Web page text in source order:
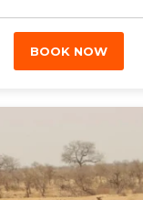
BOOK NOW